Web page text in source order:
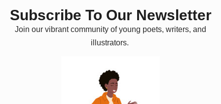
Subscribe To Our Newsletter
Join our vibrant community of young poets, writers, and
illustrators.